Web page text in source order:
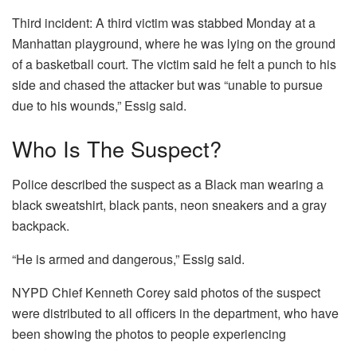
Third incident: A third victim was stabbed Monday at a
Manhattan playground, where he was lying on the ground
of a basketball court. The victim said he felt a punch to his
side and chased the attacker but was “unable to pursue
due to his wounds,” Essig said.
Who Is The Suspect?
Police described the suspect as a Black man wearing a
black sweatshirt, black pants, neon sneakers and a gray
backpack.
“He is armed and dangerous,” Essig said.
NYPD Chief Kenneth Corey said photos of the suspect
were distributed to all officers in the department, who have
been showing the photos to people experiencing